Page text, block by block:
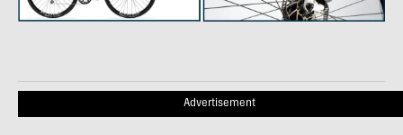
Advertisement